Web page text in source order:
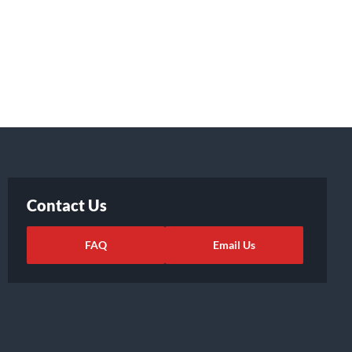
Contact Us
FAQ Email Us